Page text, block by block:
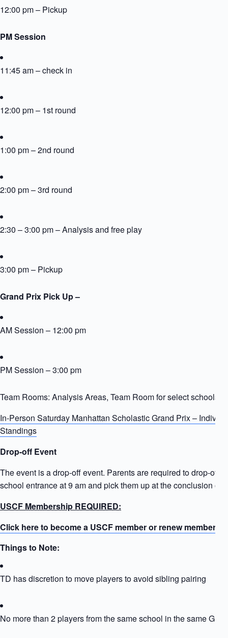
12:00 pm – Pickup
PM Session
11:45 am – check in
12:00 pm – 1st round
1:00 pm – 2nd round
2:00 pm – 3rd round
2:30 – 3:00 pm – Analysis and free play
3:00 pm – Pickup
Grand Prix Pick Up –
AM Session – 12:00 pm
PM Session – 3:00 pm
Team Rooms: Analysis Areas, Team Room for select schools
In-Person Saturday Manhattan Scholastic Grand Prix –
Standings
Drop-off Event
The event is a drop-off event. Parents are required to drop-off
school entrance at 9 am and pick them up at the conclusion of
USCF Membership REQUIRED:
Click here to become a USCF member or renew
Things to Note:
TD has discretion to move players to avoid sibling pairing
No more than 2 players from the same school in the same